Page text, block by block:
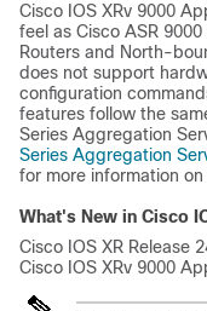
Cisco IOS XRv 9000
feel as Cisco ASR
Routers and North-
does not support
configuration
features follow the
Series Aggregation
Series Aggregation
for more information
What's New in Cisco
Cisco IOS XR Release
Cisco IOS XRv 9000